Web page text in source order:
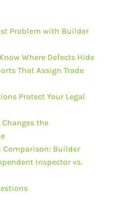
Problem with Builder
Where Defects Hide
That Assign Trade
Protect Your Legal
the
Builder
Inspector vs.